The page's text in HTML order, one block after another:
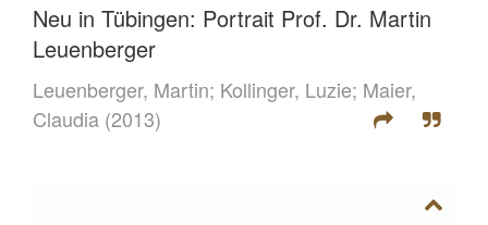
Neu in Tübingen: Portrait Prof. Dr. Martin
Leuenberger
Leuenberger, Martin; Kollinger, Luzie; Maier,
Claudia (2013)